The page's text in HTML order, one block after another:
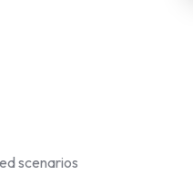
scenarios